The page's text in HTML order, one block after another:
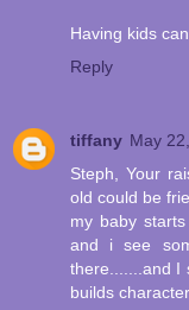
Having kids
Reply
tiffany May
Steph, Your
old could be
my baby
and i see
there.......and I
builds